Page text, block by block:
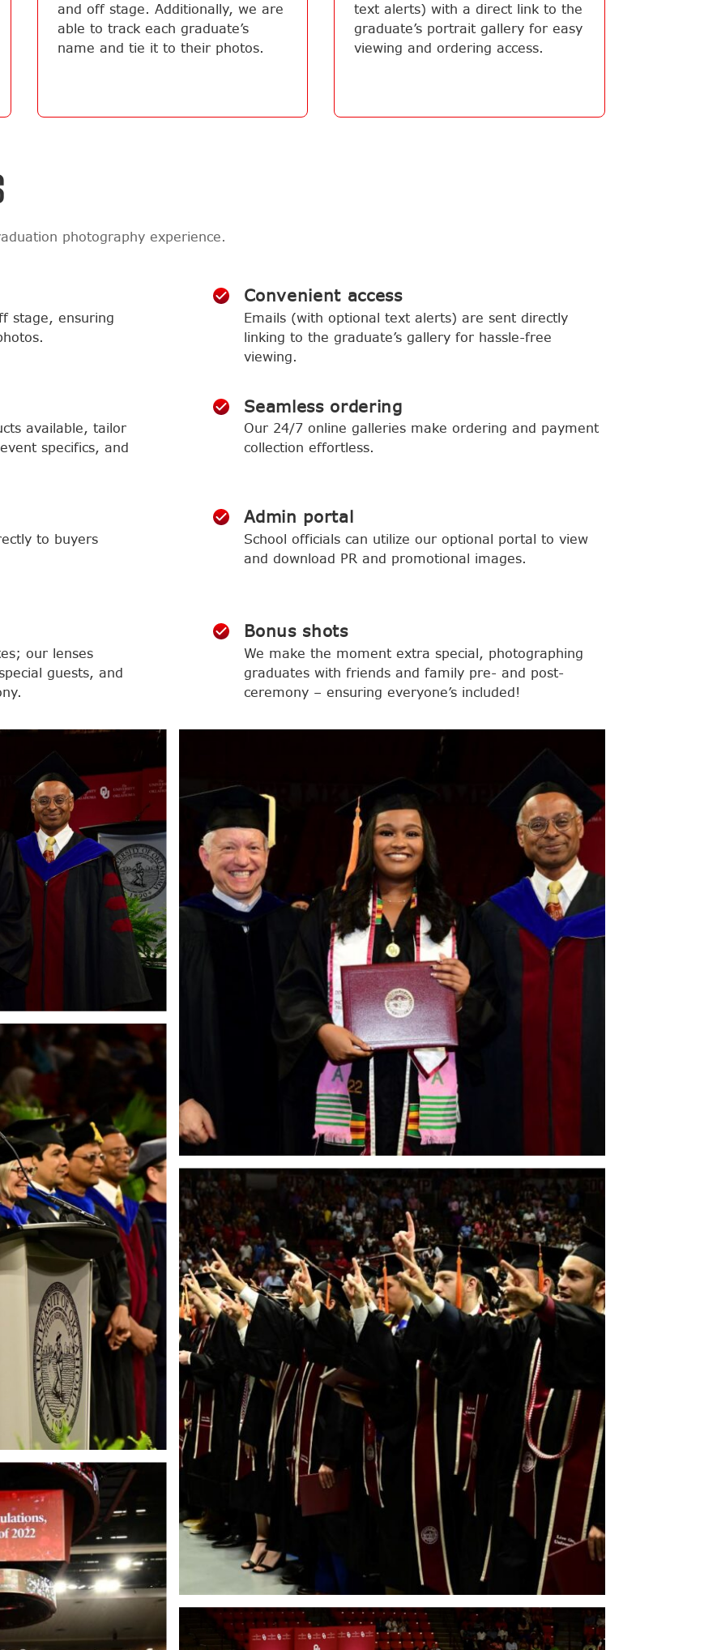
and off stage. Additionally, we are
able to track each graduate’s
name and tie it to their photos.
text alerts) with a direct link to the
graduate’s portrait gallery for easy
viewing and ordering access.
photography experience.
stage, ensuring
Convenient access
Emails (with optional text alerts) are sent directly
linking to the graduate’s gallery for hassle-free
viewing.
available, tailor
specifics, and
Seamless ordering
Our 24/7 online galleries make ordering and payment
collection effortless.
to buyers
Admin portal
School officials can utilize our optional portal to view
and download PR and promotional images.
our lenses
guests, and
Bonus shots
We make the moment extra special, photographing
graduates with friends and family pre- and post-
ceremony – ensuring everyone’s included!